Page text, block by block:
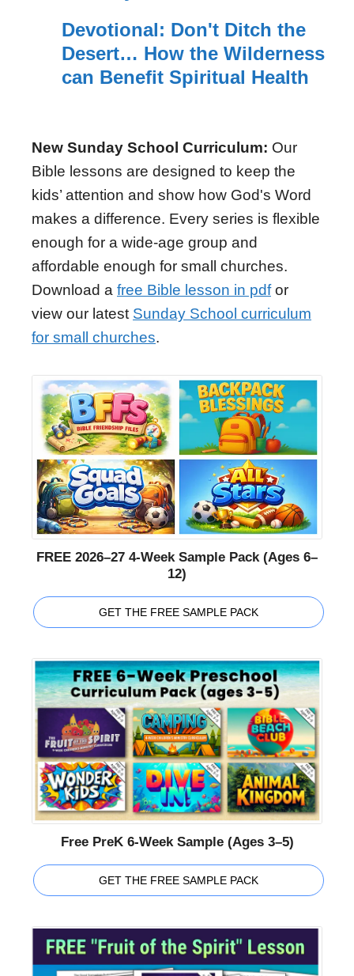
Devotional: Don't Ditch the
Desert… How the Wilderness
can Benefit Spiritual Health
New Sunday School Curriculum: Our
Bible lessons are designed to keep the
kids’ attention and show how God's Word
makes a difference. Every series is flexible
enough for a wide-age group and
affordable enough for small churches.
Download a free Bible lesson in pdfor
view our latest Sunday School curriculum
for small churches.
FREE 2026–27 4-Week Sample Pack (Ages 6–
12)
GET THE FREE SAMPLE PACK
Free PreK 6-Week Sample (Ages 3–5)
GET THE FREE SAMPLE PACK